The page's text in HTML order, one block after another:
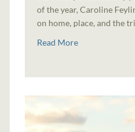
of the year, Caroline
on home, place, and the
Read More